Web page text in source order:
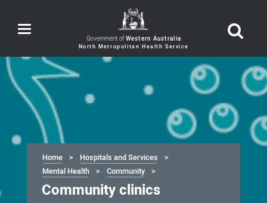
Toggle
navigation Government of Western Australia
Home
Hospitals and Services
Mental Health
Community
Community clinics